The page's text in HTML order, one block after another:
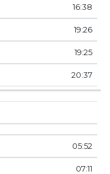
16:38
19:26
19:25
20:37
05:52
07:11